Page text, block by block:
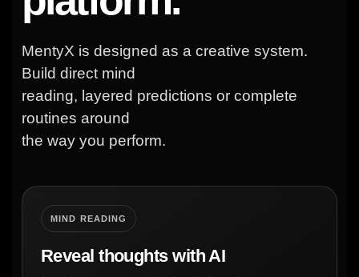
MentyX is designed as a creative system.
Build direct mind
reading, layered predictions or complete
routines around
the way you perform.
MIND READING
Reveal thoughts with AI